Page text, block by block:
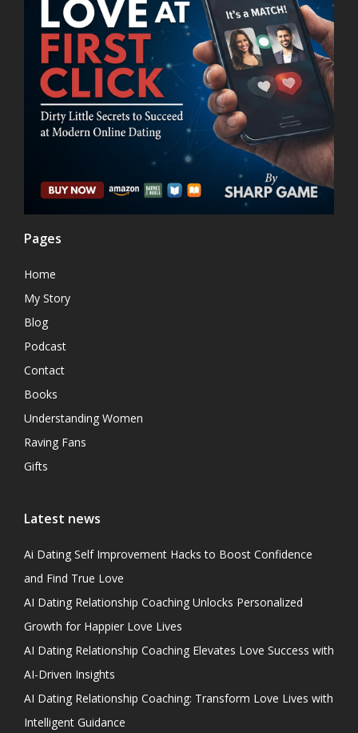
Pages
Home
My Story
Blog
Podcast
Contact
Books
Understanding Women
Raving Fans
Gifts
Latest news
Ai Dating Self Improvement Hacks to Boost Confidence
and Find True Love
AI Dating Relationship Coaching Unlocks Personalized
Growth for Happier Love Lives
AI Dating Relationship Coaching Elevates Love Success with
AI-Driven Insights
AI Dating Relationship Coaching: Transform Love Lives with
Intelligent Guidance